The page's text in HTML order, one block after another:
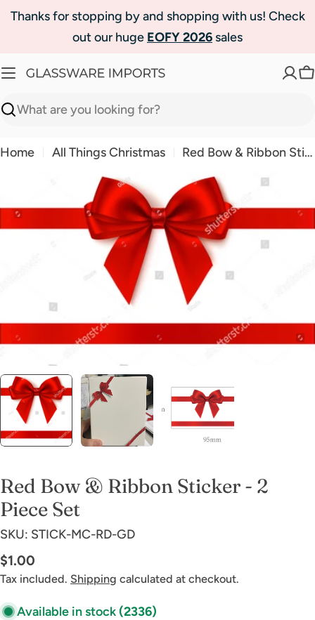
SkipThanks for stopping by and shopping with us! Check
out our huge EOFY 2026sales
Search
Home All Things Christmas
Red Bow & Ribbon Sticker - 2 Piece Set
product
media 0 in modal
Red Bow & Ribbon Sticker - 2
Piece Set
SKU: STICK-MC-RD-GD
Regular
price
$1.00
Tax included. Shipping calculated at checkout.
Available in stock(2336)